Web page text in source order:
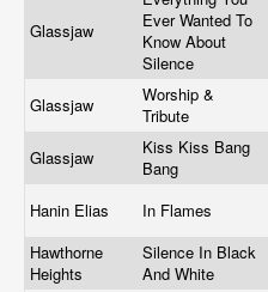
Glassjaw
Ever Wanted To
Know About
Silence
Glassjaw
Worship &
Tribute
Glassjaw
Kiss Kiss Bang
Bang
Hanin Elias In Flames
Hawthorne
Heights
Silence In Black
And White